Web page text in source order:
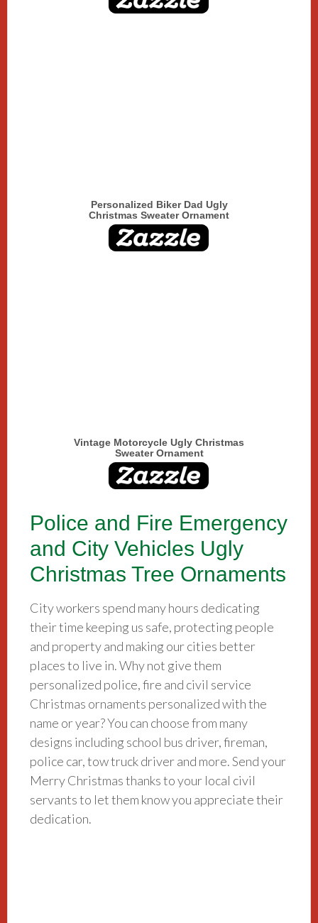
Personalized Biker Dad Ugly
Christmas Sweater Ornament
Vintage Motorcycle Ugly Christmas
Sweater Ornament
Police and Fire Emergency
and City Vehicles Ugly
Christmas Tree Ornaments
City workers spend many hours dedicating
their time keeping us safe, protecting people
and property and making our cities better
places to live in. Why not give them
personalized police, fire and civil service
Christmas ornaments personalized with the
name or year? You can choose from many
designs including school bus driver, fireman,
police car, tow truck driver and more. Send your
Merry Christmas thanks to your local civil
servants to let them know you appreciate their
dedication.